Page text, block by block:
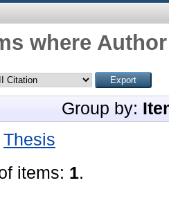
where
Group by:
Thesis
items: 1.